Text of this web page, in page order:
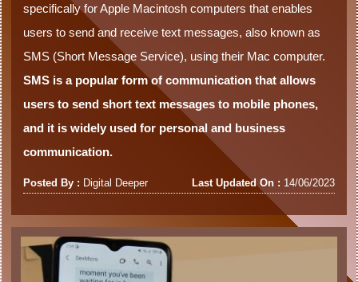
specifically for Apple Macintosh computers that enables
users to send and receive text messages, also known as
SMS (Short Message Service), using their Mac computer.
SMS is a popular form of communication that allows
users to send short text messages to mobile phones,
and it is widely used for personal and business
communication.
Posted By : Digital Deeper Last Updated On : 14/06/2023